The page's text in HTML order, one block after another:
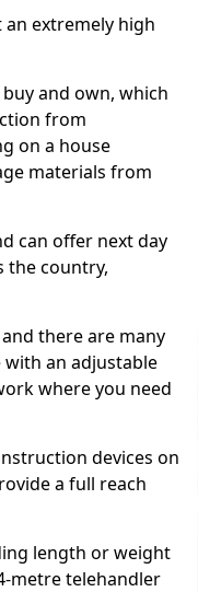
extremely high
and own, which
from
on a house
materials from
can offer next day
the country,
there are many
with an adjustable
where you need
devices on
a full reach
length or weight
metre telehandler